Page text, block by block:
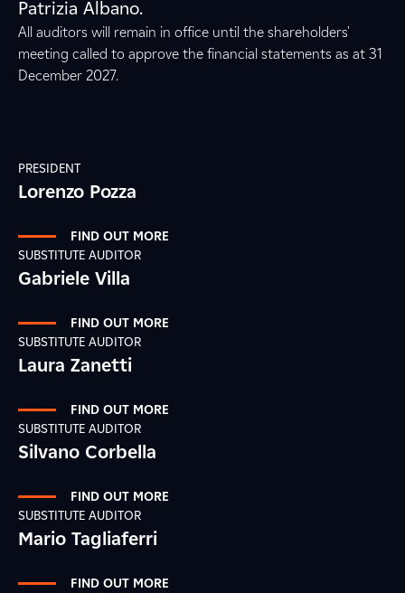
Patrizia Albano.
All auditors will remain in office until the shareholders'
meeting called to approve the financial statements as at 31
December 2027.
PRESIDENT
Lorenzo Pozza
FIND OUT MORE
SUBSTITUTE AUDITOR
Gabriele Villa
FIND OUT MORE
SUBSTITUTE AUDITOR
Laura Zanetti
FIND OUT MORE
SUBSTITUTE AUDITOR
Silvano Corbella
FIND OUT MORE
SUBSTITUTE AUDITOR
Mario Tagliaferri
FIND OUT MORE